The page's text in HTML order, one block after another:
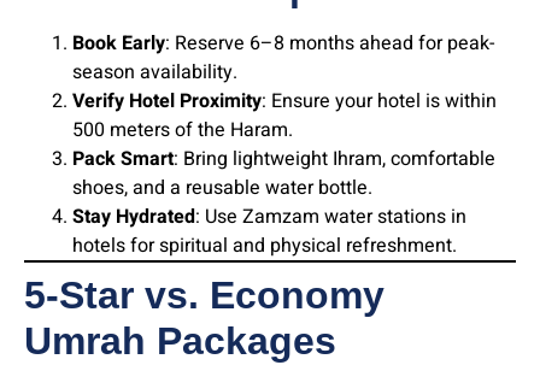
Book Early: Reserve 6–8 months ahead for peak-
season availability.
Verify Hotel Proximity: Ensure your hotel is within
500 meters of the Haram.
Pack Smart: Bring lightweight Ihram, comfortable
shoes, and a reusable water bottle.
Stay Hydrated: Use Zamzam water stations in
hotels for spiritual and physical refreshment.
5-Star vs. Economy
Umrah Packages